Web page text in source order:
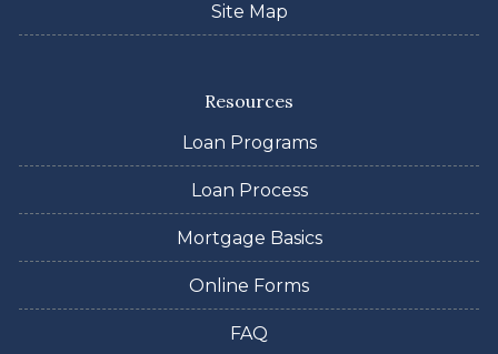
Site Map
Resources
Loan Programs
Loan Process
Mortgage Basics
Online Forms
FAQ